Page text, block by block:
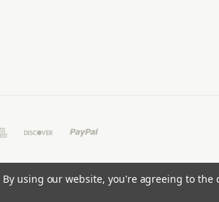
By using our website, you're agreeing to